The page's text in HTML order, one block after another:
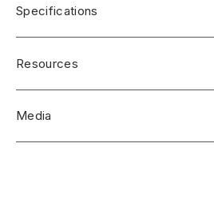
Specifications
Resources
Media